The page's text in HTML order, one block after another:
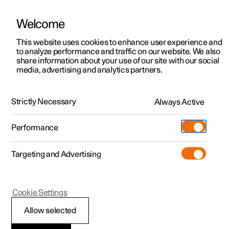
ManualVideo gallerySoftware updates
Polestar 2 - 2024
Servicing the climate
Welcome
This website uses cookies to enhance user experience and
to analyze performance and traffic on our website. We also
share information about your use of our site with our social
media, advertising and analytics partners.
Strictly Necessary Always Active
Performance
Targeting and Advertising
Allow selected
Cookie Settings